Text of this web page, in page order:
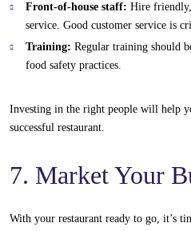
Front-of-house staff: Hire
service. Good customer service is
Training: Regular training should
food safety practices.
Investing in the right people will help
successful restaurant.
7. Market Your
With your restaurant ready to go, it’s